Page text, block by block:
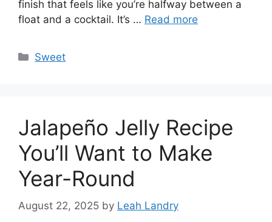
finish that feels like you’re halfway between a
float and a cocktail. It’s … Read more
Categories
Sweet
Jalapeño Jelly Recipe
You’ll Want to Make
Year-Round
August 22, 2025 by Leah Landry